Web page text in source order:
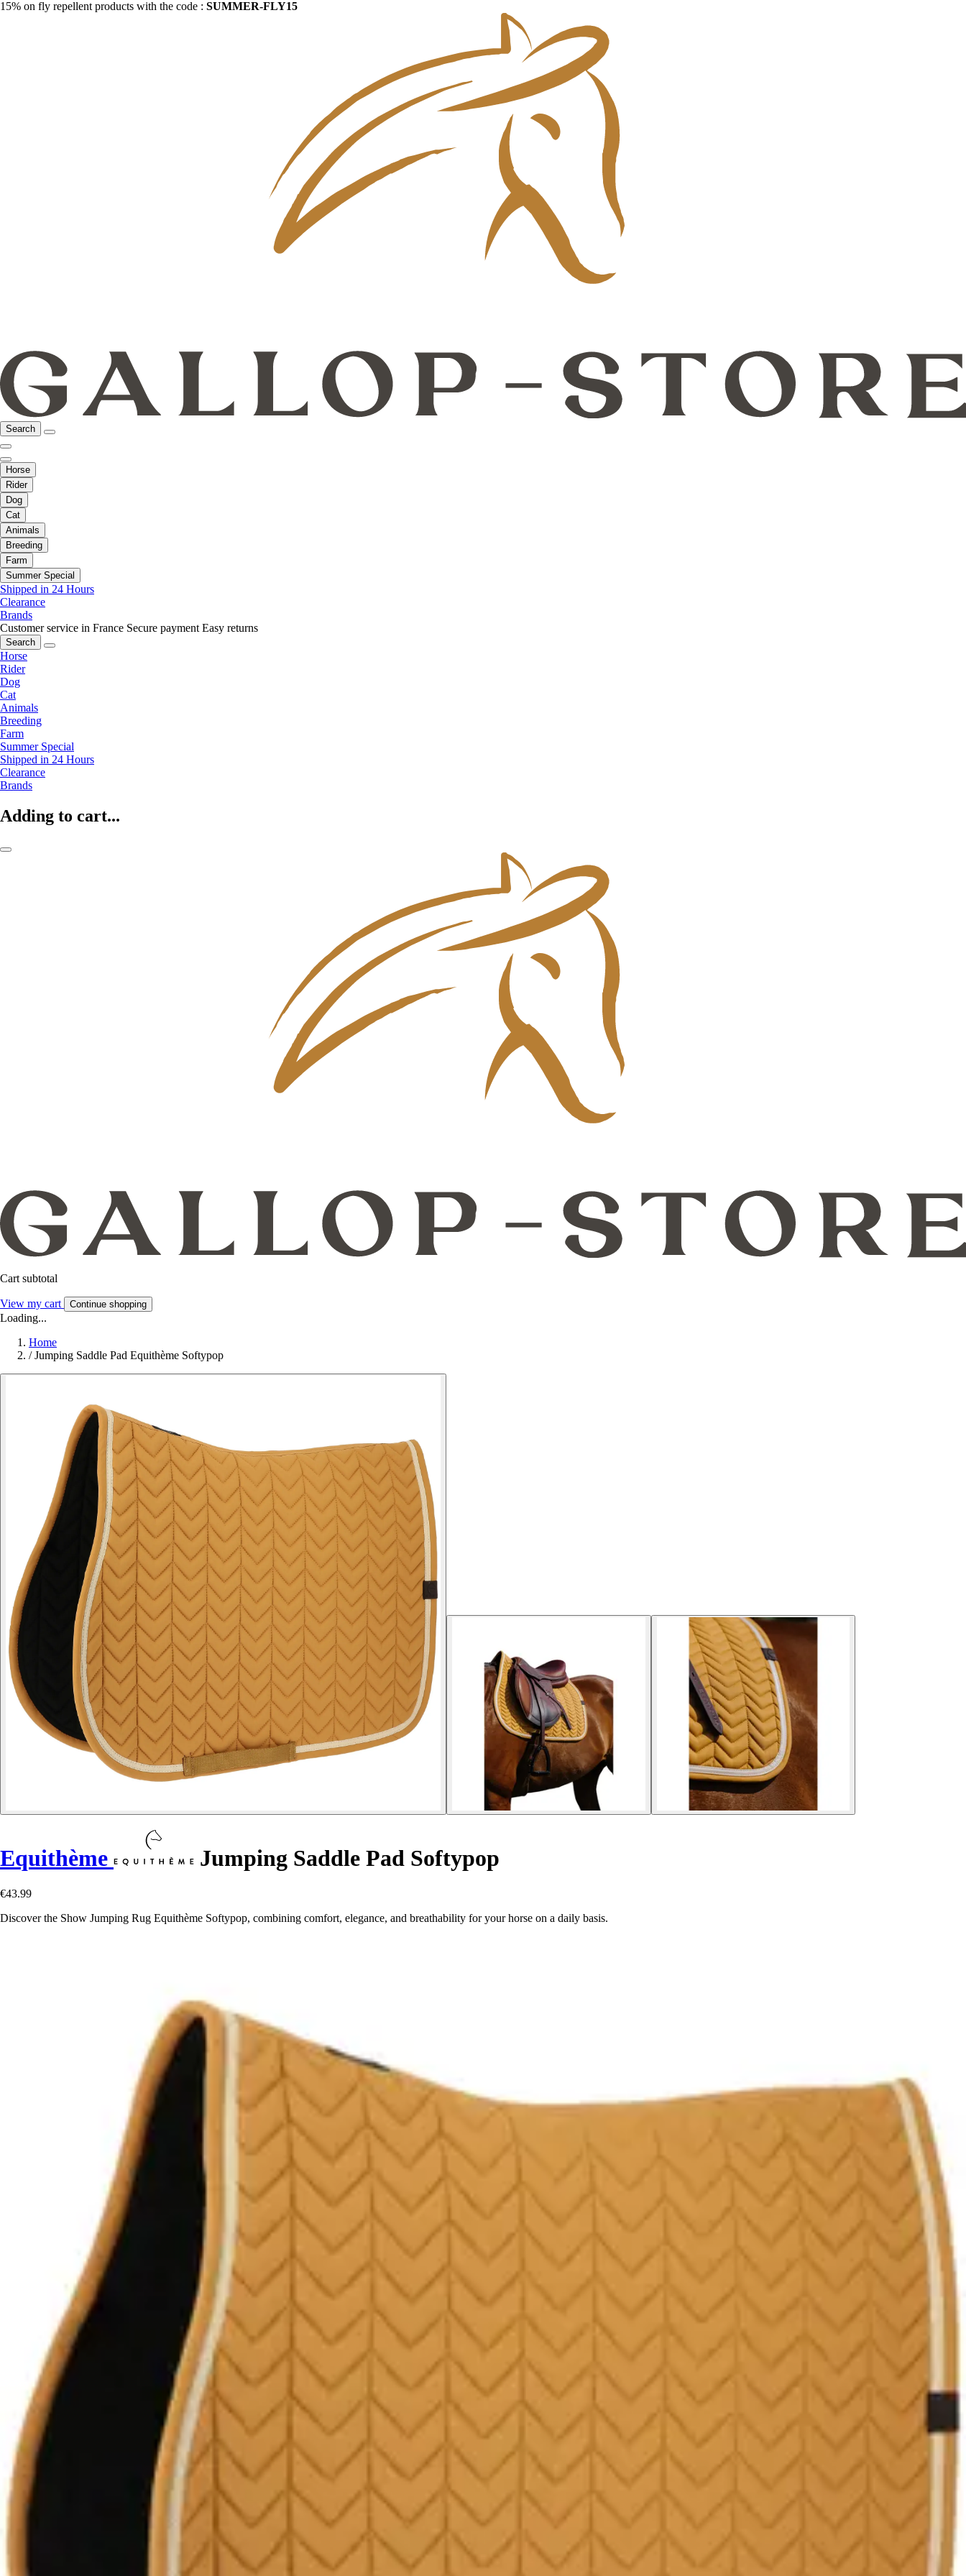
15% on fly repellent products with the code : SUMMER-FLY15
Search
Horse
Rider
Dog
Cat
Animals
Breeding
Farm
Summer Special
Shipped in 24 Hours
Clearance
Brands
Customer service in France Secure payment Easy returns
Search
Horse
Rider
Dog
Cat
Animals
Breeding
Farm
Summer Special
Shipped in 24 Hours
Clearance
Brands
Adding to cart...
Cart subtotal
View my cart Continue shopping
Loading...
Home
/ Jumping Saddle Pad Equithème Softypop
Equithème Jumping Saddle Pad Softypop
€43.99
Discover the Show Jumping Rug Equithème Softypop, combining comfort, elegance, and breathability for your horse on a daily basis.